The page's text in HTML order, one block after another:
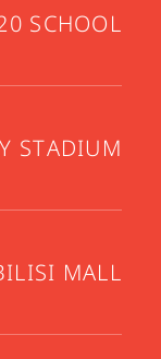
SCHOOL
STADIUM
MALL